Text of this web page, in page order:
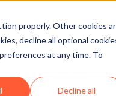
properly. Other cookies
decline all optional
at any time. To
Decline all
of a sustainable